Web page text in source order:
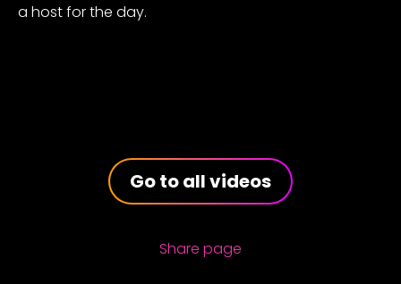
a host for the day.
Go to all videos
Share page